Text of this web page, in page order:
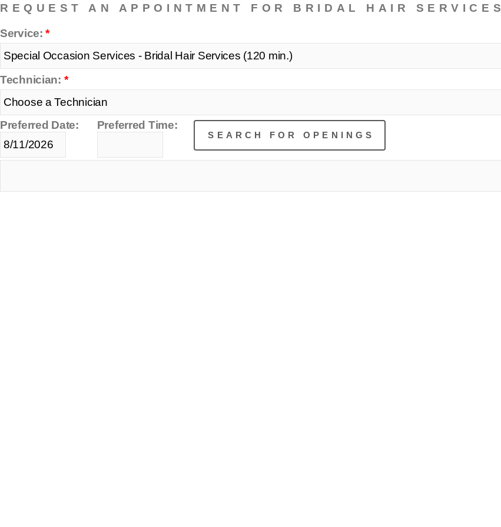
REQUEST AN APPOINTMENT FOR BRIDAL HAIR SERVICES
Service:*
Technician: *
Preferred Date: Preferred Time: